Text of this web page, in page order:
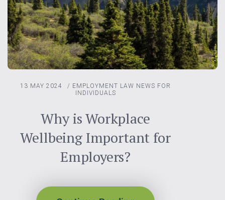
13 MAY 2024 / EMPLOYMENT LAW NEWS FOR
INDIVIDUALS
Why is Workplace
Wellbeing Important for
Employers?